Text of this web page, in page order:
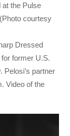
the Pulse
courtesy
Dressed
for former U.S.
Pelosi’s partner
Video of the